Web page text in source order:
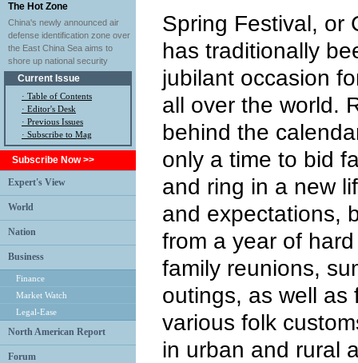
The Hot Zone
China's newly announced air
defense identification zone over
the East China Sea aims to
shore up national security
Current Issue
· Table of Contents
· Editor's Desk
· Previous Issues
· Subscribe to Mag
Subscribe Now >>
Expert's View
World
Nation
Business
Finance
Market Watch
Legal-Ease
North American Report
Forum
Spring Festival, or
has traditionally
jubilant occasion
all over the world.
behind the
only a time to bid
and ring in a new
and expectations,
from a year of
family reunions,
outings, as well as
various folk
in urban and rural